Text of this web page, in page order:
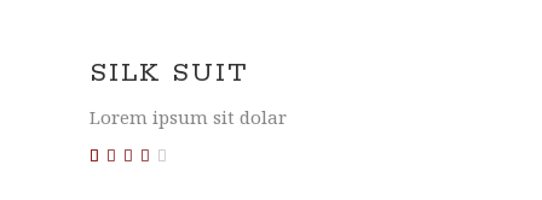
SILK SUIT
Lorem ipsum sit dolar